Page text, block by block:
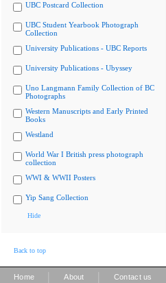
UBC Postcard Collection
UBC Student Yearbook Photograph
Collection
University Publications - UBC Reports
University Publications - Ubyssey
Uno Langmann Family Collection of BC
Photographs
Western Manuscripts and Early Printed
Books
Westland
World War I British press photograph
collection
WWI & WWII Posters
Yip Sang Collection
Hide
Back to top
Home About Contact us